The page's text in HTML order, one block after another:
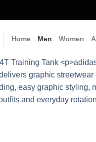
Home Men Women